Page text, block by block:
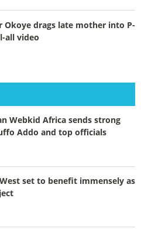
Okoye drags late mother into P-
all video
Webkid Africa sends strong
Addo and top officials
set to benefit immensely as